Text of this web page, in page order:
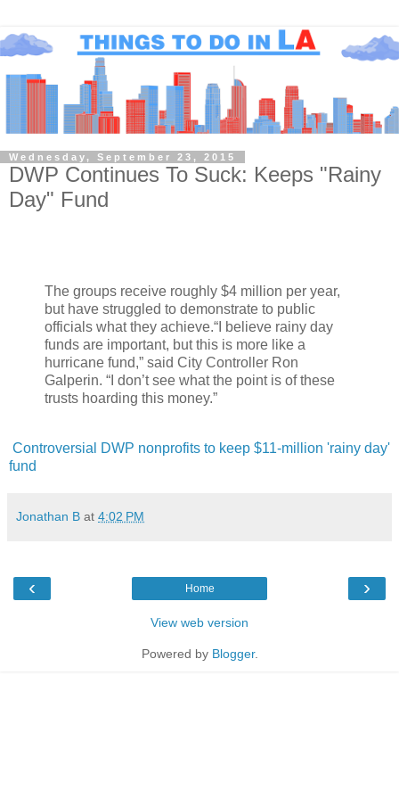
Wednesday, September 23, 2015
DWP Continues To Suck: Keeps "Rainy
Day" Fund
The groups receive roughly $4 million per year,
but have struggled to demonstrate to public
officials what they achieve.“I believe rainy day
funds are important, but this is more like a
hurricane fund,” said City Controller Ron
Galperin. “I don’t see what the point is of these
trusts hoarding this money.”
Controversial DWP nonprofits to keep $11-million 'rainy day'
fund
Jonathan B at 4:02 PM
‹ ›
Home
View web version
Powered by Blogger.